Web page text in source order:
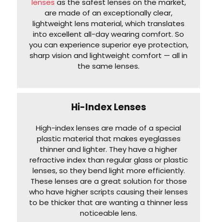
are made of an exceptionally clear,
lightweight lens material, which translates
into excellent all-day wearing comfort. So
you can experience superior eye protection,
sharp vision and lightweight comfort — all in
the same lenses.
Hi-Index Lenses
High-index lenses are made of a special
plastic material that makes eyeglasses
thinner and lighter. They have a higher
refractive index than regular glass or plastic
lenses, so they bend light more efficiently.
These lenses are a great solution for those
who have higher scripts causing their lenses
to be thicker that are wanting a thinner less
noticeable lens.